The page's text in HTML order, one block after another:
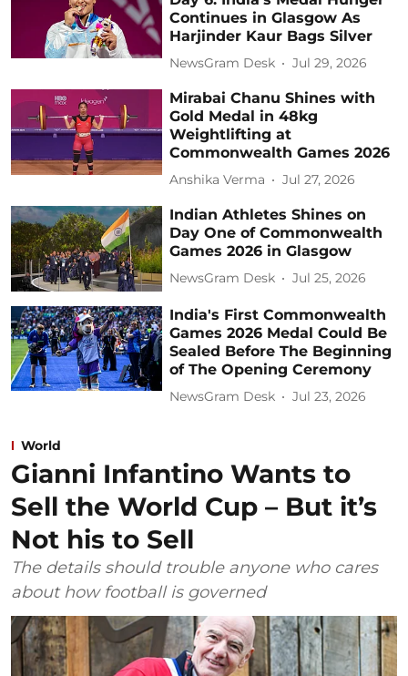
Continues in Glasgow As
Harjinder Kaur Bags Silver
NewsGram Desk Jul 29, 2026
Mirabai Chanu Shines with
Gold Medal in 48kg
Weightlifting at
Commonwealth Games 2026
Anshika Verma Jul 27, 2026
Indian Athletes Shines on
Day One of Commonwealth
Games 2026 in Glasgow
NewsGram Desk Jul 25, 2026
India's First Commonwealth
Games 2026 Medal Could Be
Sealed Before The Beginning
of The Opening Ceremony
NewsGram Desk Jul 23, 2026
World
Gianni Infantino Wants to
Sell the World Cup – But it’s
Not his to Sell
The details should trouble anyone who cares
about how football is governed